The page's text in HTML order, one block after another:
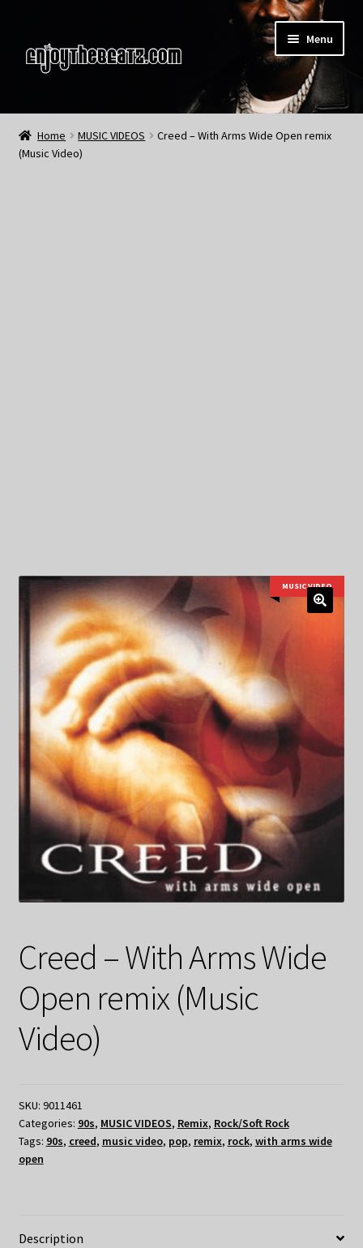
to
navigation
to
content
Menu
Home
About the Remix Club
Home MUSIC VIDEOS
Creed – With Arms Wide Open remix
(Music Video)
MUSIC VIDEO
Creed – With Arms Wide
Open remix (Music
Video)
SKU: 9011461
Categories: 90s, MUSIC VIDEOS, Remix, Rock/Soft Rock
Tags: 90s, creed, music video, pop, remix, rock, with arms wide
open
Description